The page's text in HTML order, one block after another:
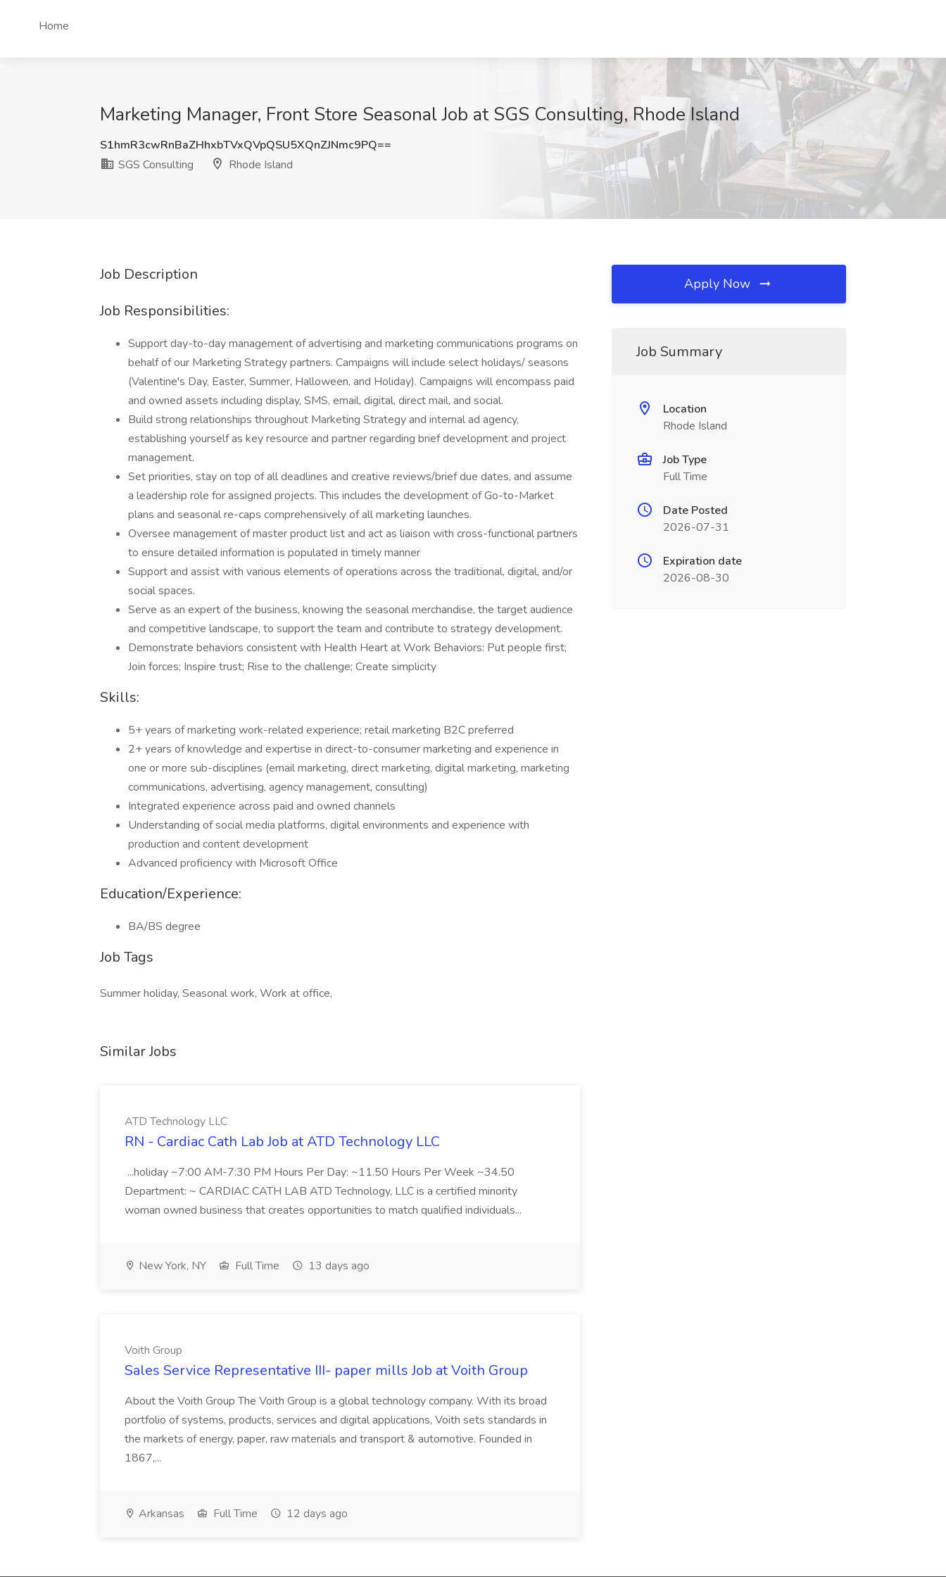
Home
Marketing Manager, Front Store Seasonal Job at SGS Consulting, Rhode Island
S1hmR3cwRnBaZHhxbTVxQVpQSU5XQnZJNmc9PQ==
SGS Consulting
Rhode Island
Job Description
Job Responsibilities:
Support day-to-day management of advertising and marketing communications programs on
behalf of our Marketing Strategy partners. Campaigns will include select holidays/ seasons
(Valentine's Day, Easter, Summer, Halloween, and Holiday). Campaigns will encompass paid
and owned assets including display, SMS, email, digital, direct mail, and social.
Build strong relationships throughout Marketing Strategy and internal ad agency,
establishing yourself as key resource and partner regarding brief development and project
management.
Set priorities, stay on top of all deadlines and creative reviews/brief due dates, and assume
a leadership role for assigned projects. This includes the development of Go-to-Market
plans and seasonal re-caps comprehensively of all marketing launches.
Oversee management of master product list and act as liaison with cross-functional partners
to ensure detailed information is populated in timely manner
Support and assist with various elements of operations across the traditional, digital, and/or
social spaces.
Serve as an expert of the business, knowing the seasonal merchandise, the target audience
and competitive landscape, to support the team and contribute to strategy development.
Demonstrate behaviors consistent with Health Heart at Work Behaviors: Put people first;
Join forces; Inspire trust; Rise to the challenge; Create simplicity
Skills:
5+ years of marketing work-related experience; retail marketing B2C preferred
2+ years of knowledge and expertise in direct-to-consumer marketing and experience in
one or more sub-disciplines (email marketing, direct marketing, digital marketing, marketing
communications, advertising, agency management, consulting)
Integrated experience across paid and owned channels
Understanding of social media platforms, digital environments and experience with
production and content development
Advanced proficiency with Microsoft Office
Education/Experience:
BA/BS degree
Job Tags
Summer holiday, Seasonal work, Work at office,
Similar Jobs
ATD Technology LLC
RN - Cardiac Cath Lab Job at ATD Technology LLC
...holiday ~7:00 AM-7:30 PM Hours Per Day: ~11.50 Hours Per Week ~34.50
Department: ~ CARDIAC CATH LAB ATD Technology, LLC is a certified minority
woman owned business that creates opportunities to match qualified individuals...
New York, NY Full Time 13 days ago
Voith Group
Sales Service Representative III- paper mills Job at Voith Group
About the Voith Group The Voith Group is a global technology company. With its broad
portfolio of systems, products, services and digital applications, Voith sets standards in
the markets of energy, paper, raw materials and transport & automotive. Founded in
1867,...
Arkansas Full Time 12 days ago
Apply Now
Job Summary
Location
Rhode Island
Job Type
Full Time
Date Posted
2026-07-31
Expiration date
2026-08-30